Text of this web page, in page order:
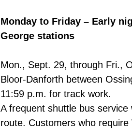
Monday to Friday – Early
George stations
Mon., Sept. 29, through Fri.,
Bloor-Danforth between
11:59 p.m. for track work.
A frequent shuttle bus
route. Customers who